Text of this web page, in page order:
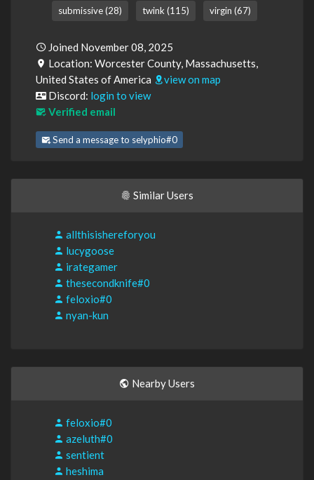
submissive (28) twink (115) virgin (67)
Joined November 08, 2025
Location: Worcester County, Massachusetts,
United States of America
view on map
Discord: login to view
Verified email
Send a message to selyphio#0
Similar Users
allthisishereforyou
lucygoose
irategamer
thesecondknife#0
feloxio#0
nyan-kun
Nearby Users
feloxio#0
azeluth#0
sentient
heshima